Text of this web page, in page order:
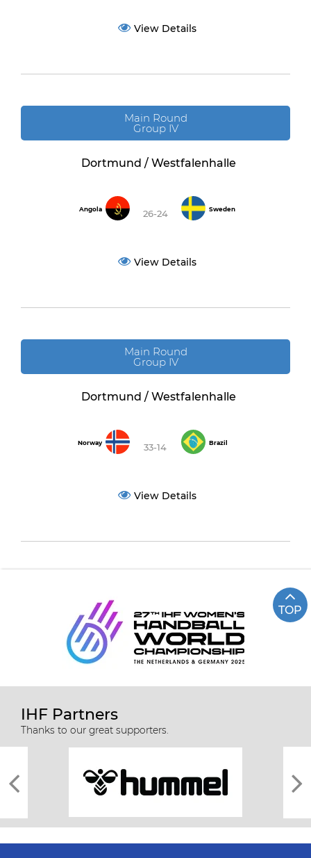
View Details
Main Round
Group IV
Dortmund / Westfalenhalle
Angola 26-24 Sweden
View Details
Main Round
Group IV
Dortmund / Westfalenhalle
Norway 33-14 Brazil
View Details
TOP
IHF Partners
Thanks to our great supporters.